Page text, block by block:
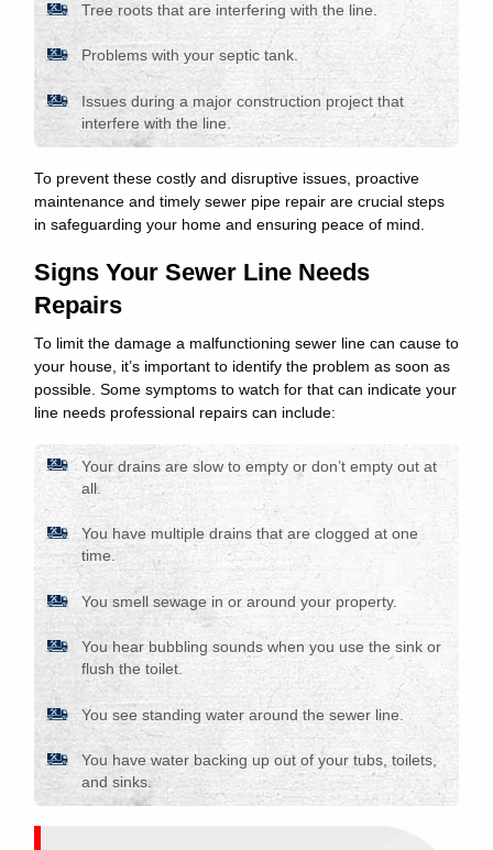
Tree roots that are interfering with the line.
Problems with your septic tank.
Issues during a major construction project that
interfere with the line.
To prevent these costly and disruptive issues, proactive
maintenance and timely sewer pipe repair are crucial steps
in safeguarding your home and ensuring peace of mind.
Signs Your Sewer Line Needs
Repairs
To limit the damage a malfunctioning sewer line can cause to
your house, it’s important to identify the problem as soon as
possible. Some symptoms to watch for that can indicate your
line needs professional repairs can include:
Your drains are slow to empty or don’t empty out at
all.
You have multiple drains that are clogged at one
time.
You smell sewage in or around your property.
You hear bubbling sounds when you use the sink or
flush the toilet.
You see standing water around the sewer line.
You have water backing up out of your tubs, toilets,
and sinks.